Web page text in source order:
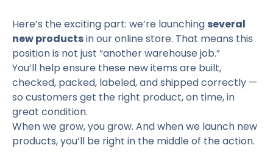
Here’s the exciting part: we’re launching several
new productsin our online store. That means this
position is not just “another warehouse job.”
You’ll help ensure these new items are built,
checked, packed, labeled, and shipped correctly —
so customers get the right product, on time, in
great condition.
When we grow, you grow. And when we launch new
products, you’ll be right in the middle of the action.